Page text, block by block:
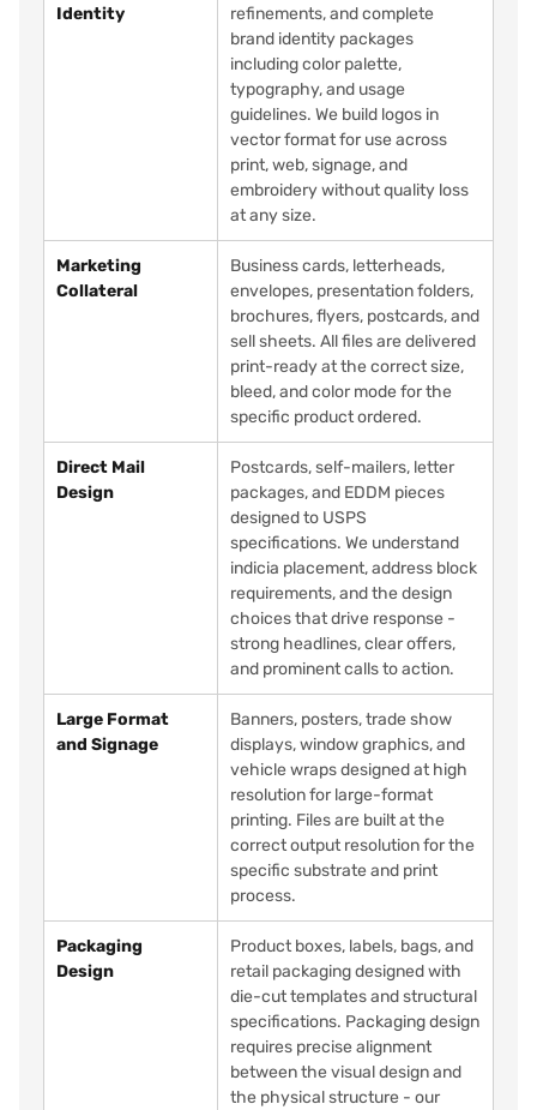
Identity
refinements, and complete
brand identity packages
including color palette,
typography, and usage
guidelines. We build logos in
vector format for use across
print, web, signage, and
embroidery without quality loss
at any size.
Marketing
Collateral
Business cards, letterheads,
envelopes, presentation folders,
brochures, flyers, postcards, and
sell sheets. All files are delivered
print-ready at the correct size,
bleed, and color mode for the
specific product ordered.
Direct Mail
Design
Postcards, self-mailers, letter
packages, and EDDM pieces
designed to USPS
specifications. We understand
indicia placement, address block
requirements, and the design
choices that drive response -
strong headlines, clear offers,
and prominent calls to action.
Large Format
and Signage
Banners, posters, trade show
displays, window graphics, and
vehicle wraps designed at high
resolution for large-format
printing. Files are built at the
correct output resolution for the
specific substrate and print
process.
Packaging
Design
Product boxes, labels, bags, and
retail packaging designed with
die-cut templates and structural
specifications. Packaging design
requires precise alignment
between the visual design and
the physical structure - our